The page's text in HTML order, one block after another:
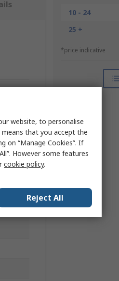
10 - 24
25 +
*price indicative
website, to personalise
means that you accept the
on “Manage Cookies”. If
However some features
cookie policy.
Reject All